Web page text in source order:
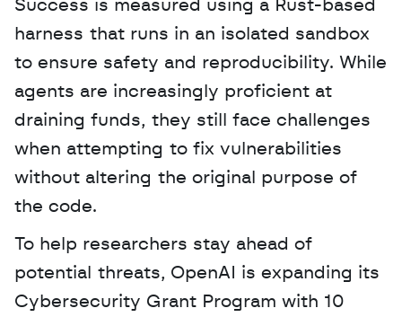
Success is measured using a Rust-based
harness that runs in an isolated sandbox
to ensure safety and reproducibility. While
agents are increasingly proficient at
draining funds, they still face challenges
when attempting to fix vulnerabilities
without altering the original purpose of
the code.
To help researchers stay ahead of
potential threats, OpenAI is expanding its
Cybersecurity Grant Program with 10